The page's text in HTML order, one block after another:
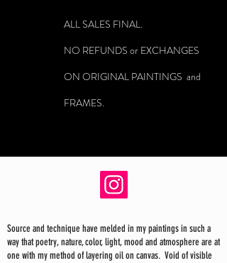
ALL SALES FINAL.
NO REFUNDS or EXCHANGES
ON ORIGINAL PAINTINGS and
FRAMES.
Source and technique have melded in my paintings in such a
way that poetry, nature, color, light, mood and atmosphere are at
one with my method of layering oil on canvas. Void of visible